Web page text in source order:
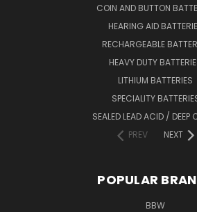
COIN AND BUTTON
HEARING AID
RECHARGEABLE
HEAVY DUTY
LITHIUM BATTERIES
SPECIALITY
SEALED LEAD ACID / DEEP
PREV
NEXT
POPULAR
BBW